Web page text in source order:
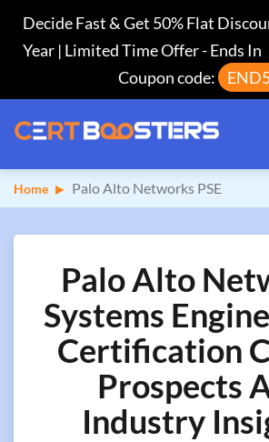
Decide Fast & Get 50% Flat
Year | Limited Time Offer-Ends In
Coupon code:
Home Palo Alto Networks PSE
Palo Alto
Systems
Certification
Prospects
Industry